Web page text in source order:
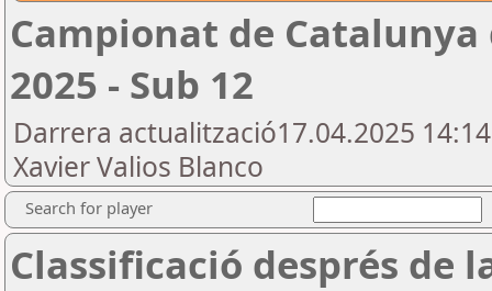
Campionat de
2025 - Sub 12
Darrera actualització17.04.2025
Xavier Valios Blanco
Search for player
Classificació després de